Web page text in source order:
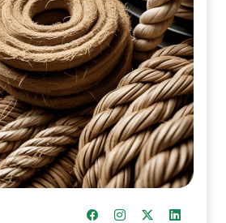
Share on Facebook
InstagramShare on XShare on